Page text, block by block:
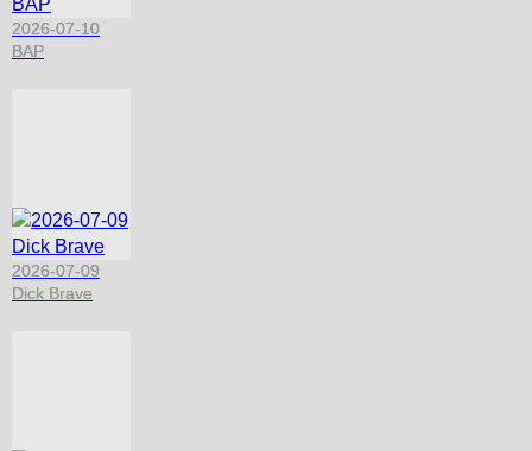
2026-07-10
BAP
2026-07-09
Dick Brave